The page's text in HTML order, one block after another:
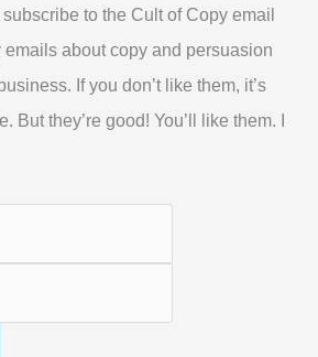
to the Cult of Copy email
emails about copy and persuasion
If you don’t like them, it’s
But they’re good! You’ll like them. I